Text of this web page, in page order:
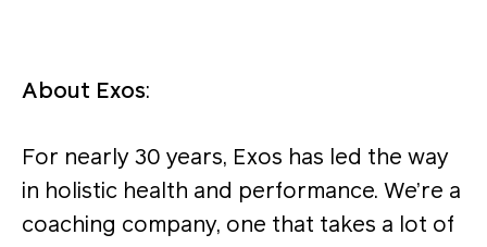
About Exos:
For nearly 30 years, Exos has led the way
in holistic health and performance. We’re a
coaching company, one that takes a lot of